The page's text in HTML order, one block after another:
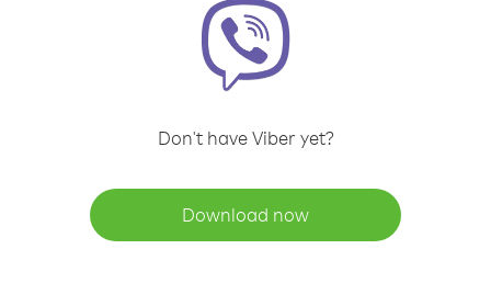
Don't have Viber yet?
Download now